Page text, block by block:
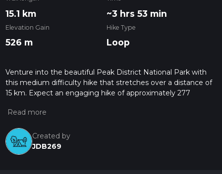
15.1 km ~3 hrs 53 min
Elevation Gain
526 m
Hike Type
Loop
Venture into the beautiful Peak District National Park with
this medium difficulty hike that stretches over a distance of
15 km. Expect an engaging hike of approximately 277
Edale, Hope Valley, England. Your journey begins and
convenient and trouble-free trip. This immersive expedition
ascends 652 meters, offering striking panoramic views that
will take your breath away. Despite the detriment of a 709
Created by
JDB269